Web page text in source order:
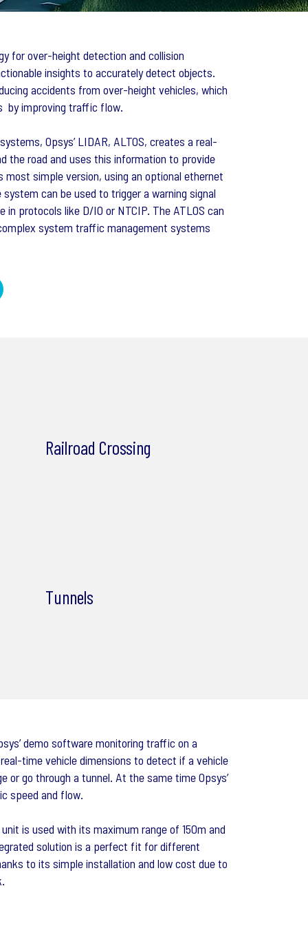
for over-height detection and collision
insights to accurately detect objects.
accidents from over-height vehicles, which
by improving traffic flow.
Opsys’ LIDAR, ALTOS, creates a real-
the road and uses this information to provide
simple version, using an optional ethernet
can be used to trigger a warning signal
protocols like D/IO or NTCIP. The ATLOS can
system traffic management systems
Railroad Crossing
Tunnels
demo software monitoring traffic on a
time vehicle dimensions to detect if a vehicle
or go through a tunnel. At the same time Opsys’
speed and flow.
is used with its maximum range of 150m and
solution is a perfect fit for different
to its simple installation and low cost due to